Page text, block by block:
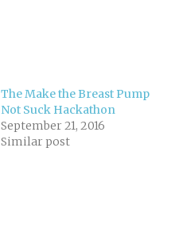
The Make the Breast Pump
Not Suck Hackathon
September 21, 2016
Similar post